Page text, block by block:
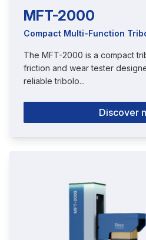
MFT-2000
Compact Multi-Function
The MFT-2000 is a compact
friction and wear tester
reliable tribolo...
Discover